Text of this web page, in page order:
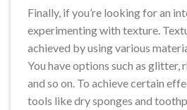
Finally, if you’re looking for an
experimenting with texture.
achieved by using various
You have options such as glitter,
and so on. To achieve certain
tools like dry sponges and